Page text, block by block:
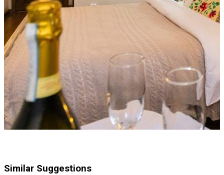
Similar Suggestions